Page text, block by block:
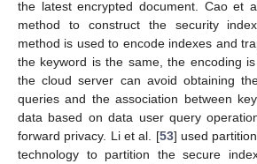
the latest encrypted document. Cao et
method to construct the security
method is used to encode indexes and
the keyword is the same, the encoding
the cloud server can avoid obtaining
queries and the association between
data based on data user query
forward privacy. Li et al. [53] used
technology to partition the secure